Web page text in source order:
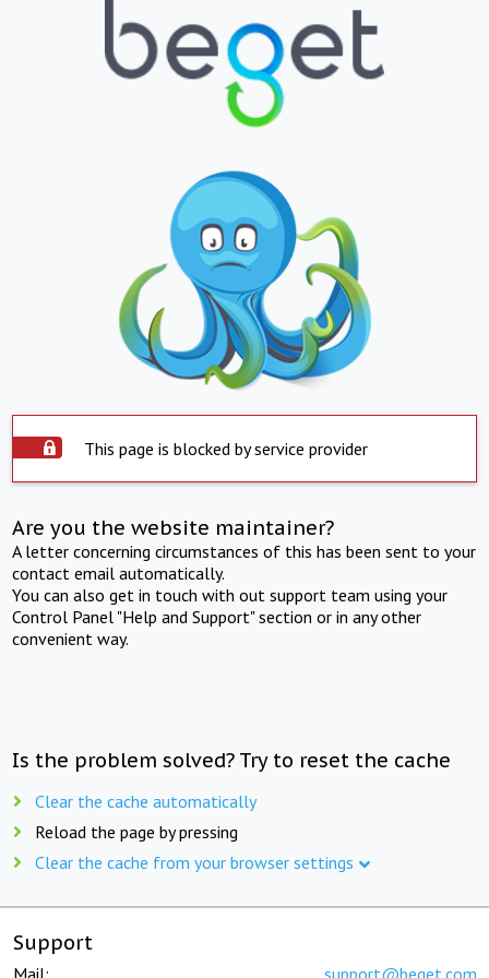
This page is blocked by service provider
Are you the website maintainer?
A letter concerning circumstances of this has been sent to your
contact email automatically.
You can also get in touch with out support team using your
Control Panel "Help and Support" section or in any other
convenient way.
Is the problem solved? Try to reset the cache
Clear the cache automatically
Reload the page by pressing
Clear the cache from your browser settings
Support
Mail: support@beget.com